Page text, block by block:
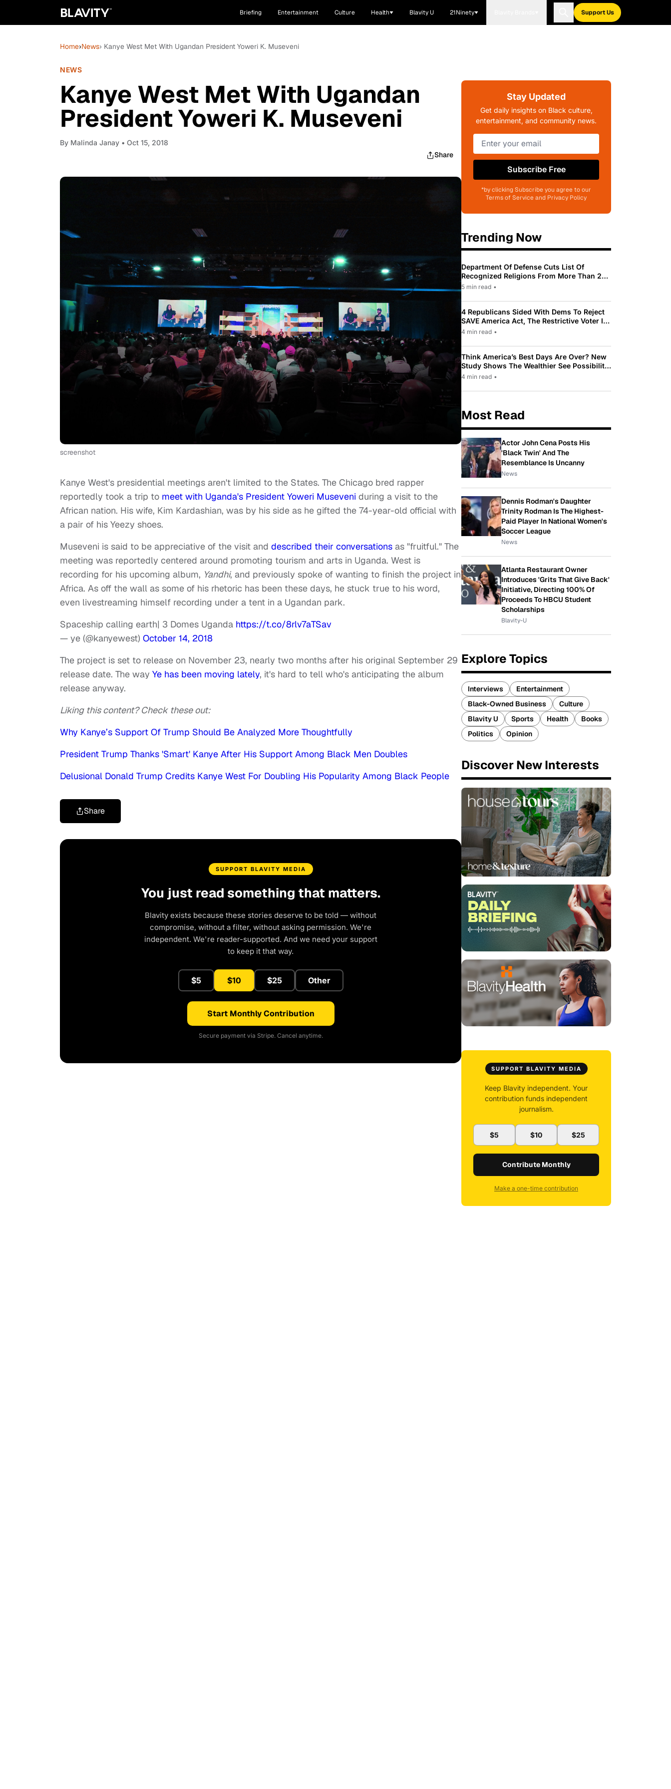
Briefing Entertainment Culture Health Blavity U 21Ninety Support Us
Home›News› Kanye West Met With Ugandan President Yoweri K. Museveni
NEWS
Kanye West Met With Ugandan
President Yoweri K. Museveni
By Malinda Janay • Oct 15, 2018
Share
screenshot
Kanye West's presidential meetings aren't limited to the States. The Chicago bred rapper
reportedly took a trip to meet with Uganda's President Yoweri Museveni during a visit to the
African nation. His wife, Kim Kardashian, was by his side as he gifted the 74-year-old official with
a pair of his Yeezy shoes.
Museveni is said to be appreciative of the visit and described their conversations as "fruitful." The
meeting was reportedly centered around promoting tourism and arts in Uganda. West is
recording for his upcoming album, Yandhi, and previously spoke of wanting to finish the project in
Africa. As off the wall as some of his rhetoric has been these days, he stuck true to his word,
even livestreaming himself recording under a tent in a Ugandan park.
Spaceship calling earth| 3 Domes Uganda https://t.co/8rlv7aTSav
— ye (@kanyewest) October 14, 2018
The project is set to release on November 23, nearly two months after his original September 29
release date. The way Ye has been moving lately, it's hard to tell who's anticipating the album
release anyway.
Liking this content? Check these out:
Why Kanye’s Support Of Trump Should Be Analyzed More Thoughtfully
President Trump Thanks 'Smart' Kanye After His Support Among Black Men Doubles
Delusional Donald Trump Credits Kanye West For Doubling His Popularity Among Black People
Share
SUPPORT BLAVITY MEDIA
You just read something that matters.
Blavity exists because these stories deserve to be told — without
compromise, without a filter, without asking permission. We're
independent. We're reader-supported. And we need your support
to keep it that way.
$5 $10 $25 Other
Start Monthly Contribution
Secure payment via Stripe. Cancel anytime.
Stay Updated
Get daily insights on Black culture,
entertainment, and community news.
Subscribe Free
*by clicking Subscribe you agree to our
Terms of Service and Privacy Policy
Trending Now
Department Of Defense Cuts List Of
Recognized Religions From More Than 200
To Only 31
5 min read •
4 Republicans Sided With Dems To Reject
SAVE America Act, The Restrictive Voter ID
Law Pushed By Trump
4 min read •
Think America’s Best Days Are Over? New
Study Shows The Wealthier See Possibility
While Most Americans See Decline
4 min read •
Most Read
Actor John Cena Posts His
'Black Twin' And The
Resemblance Is Uncanny
News
Dennis Rodman's Daughter
Trinity Rodman Is The Highest-
Paid Player In National Women's
Soccer League
News
Atlanta Restaurant Owner
Introduces 'Grits That Give Back'
Initiative, Directing 100% Of
Proceeds To HBCU Student
Scholarships
Blavity-U
Explore Topics
Interviews
Entertainment
Black-Owned Business
Culture
Blavity U
Sports Health
Books
Politics
Opinion
Discover New Interests
SUPPORT BLAVITY MEDIA
Keep Blavity independent. Your
contribution funds independent
journalism.
$5 $10 $25
Contribute Monthly
Make a one-time contribution